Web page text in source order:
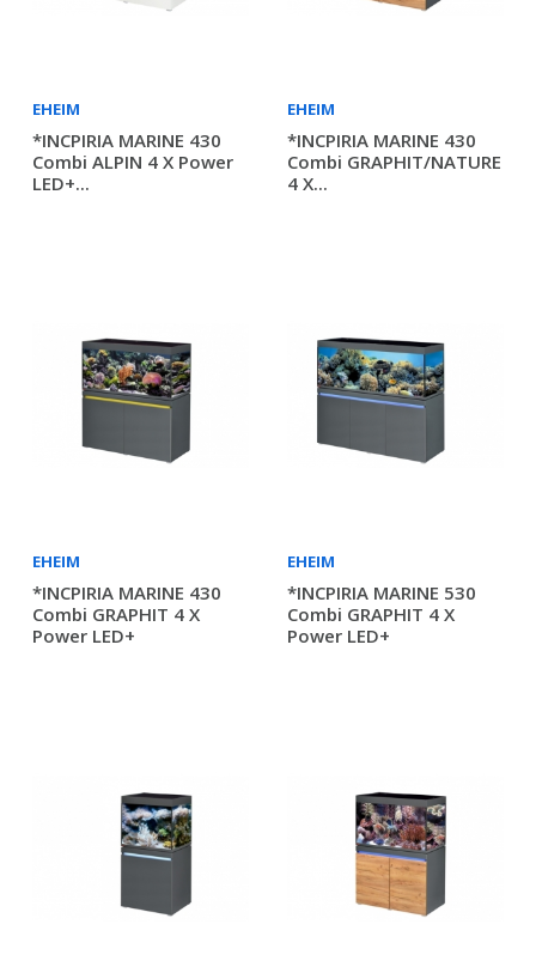
EHEIM
*INCPIRIA MARINE 430
Combi ALPIN 4 X Power
LED+...
EHEIM
*INCPIRIA MARINE 430
Combi GRAPHIT/NATURE
4 X...
EHEIM
*INCPIRIA MARINE 430
Combi GRAPHIT 4 X
Power LED+
EHEIM
*INCPIRIA MARINE 530
Combi GRAPHIT 4 X
Power LED+